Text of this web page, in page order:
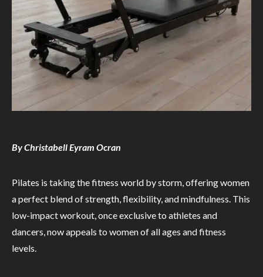
By Christabell Eyram Ocran
Pilates is taking the fitness world by storm, offering women
a perfect blend of strength, flexibility, and mindfulness. This
low-impact workout, once exclusive to athletes and
dancers, now appeals to women of all ages and fitness
levels.